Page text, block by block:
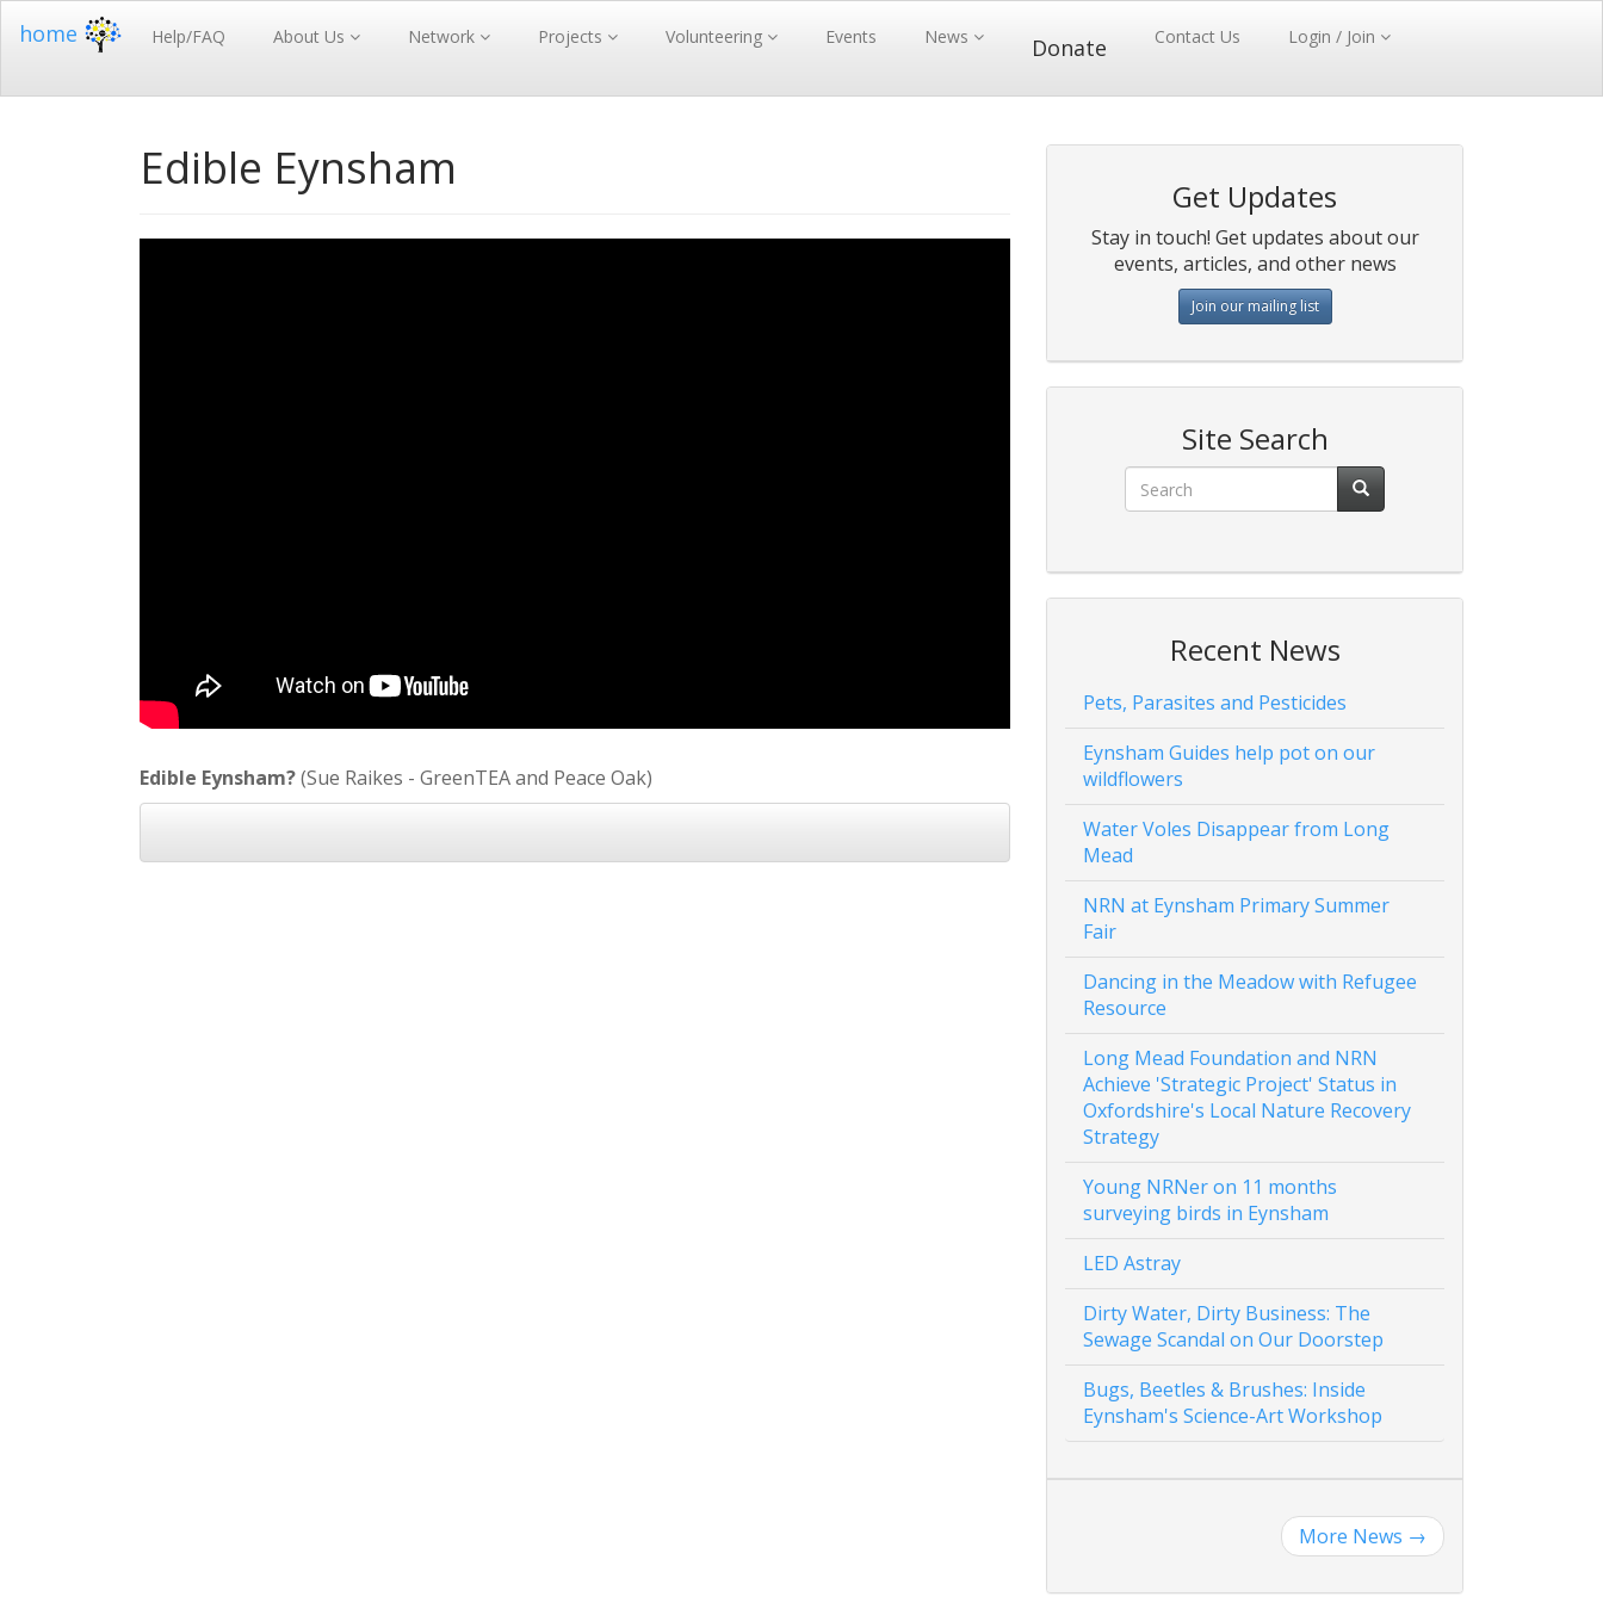
home Help/FAQ About Us Network Projects Volunteering Events News Donate Contact Us Login / Join
Edible Eynsham
Edible Eynsham?(Sue Raikes - GreenTEA and Peace Oak)
Get Updates
Stay in touch! Get updates about our
events, articles, and other news
Join our mailing list
Site Search
Recent News
Pets, Parasites and Pesticides
Eynsham Guides help pot on our
wildflowers
Water Voles Disappear from Long
Mead
NRN at Eynsham Primary Summer
Fair
Dancing in the Meadow with Refugee
Resource
Long Mead Foundation and NRN
Achieve 'Strategic Project' Status in
Oxfordshire's Local Nature Recovery
Strategy
Young NRNer on 11 months
surveying birds in Eynsham
LED Astray
Dirty Water, Dirty Business: The
Sewage Scandal on Our Doorstep
Bugs, Beetles & Brushes: Inside
Eynsham's Science-Art Workshop
More News →